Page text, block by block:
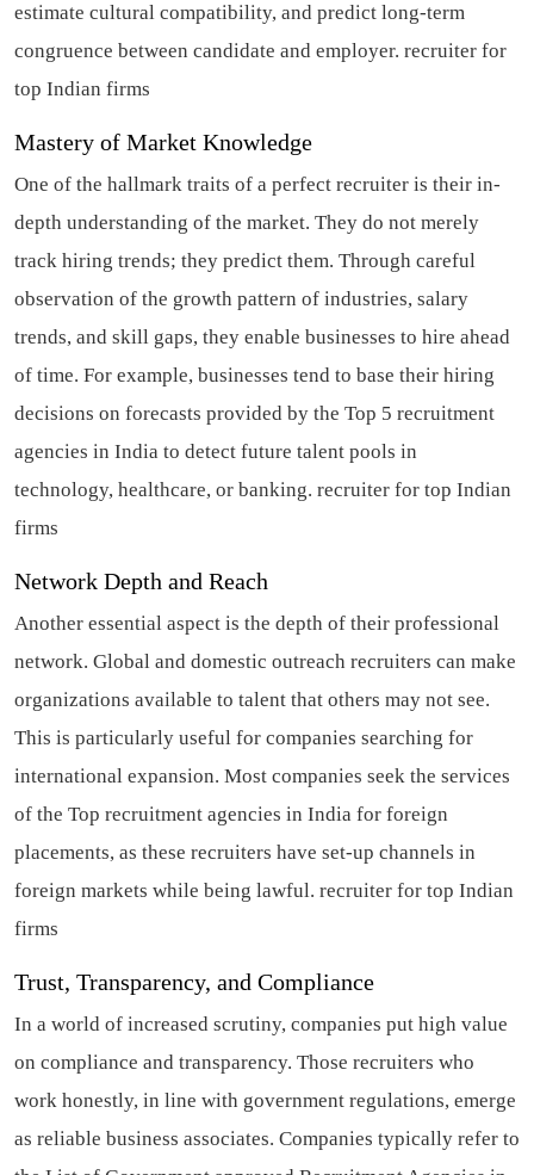
estimate cultural compatibility, and predict long-term
congruence between candidate and employer. recruiter for
top Indian firms
Mastery of Market Knowledge
One of the hallmark traits of a perfect recruiter is their in-
depth understanding of the market. They do not merely
track hiring trends; they predict them. Through careful
observation of the growth pattern of industries, salary
trends, and skill gaps, they enable businesses to hire ahead
of time. For example, businesses tend to base their hiring
decisions on forecasts provided by the Top 5 recruitment
agencies in India to detect future talent pools in
technology, healthcare, or banking. recruiter for top Indian
firms
Network Depth and Reach
Another essential aspect is the depth of their professional
network. Global and domestic outreach recruiters can make
organizations available to talent that others may not see.
This is particularly useful for companies searching for
international expansion. Most companies seek the services
of the Top recruitment agencies in India for foreign
placements, as these recruiters have set-up channels in
foreign markets while being lawful. recruiter for top Indian
firms
Trust, Transparency, and Compliance
In a world of increased scrutiny, companies put high value
on compliance and transparency. Those recruiters who
work honestly, in line with government regulations, emerge
as reliable business associates. Companies typically refer to